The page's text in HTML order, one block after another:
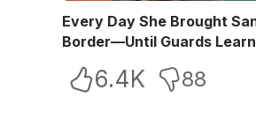
Every Day She Brought
Border—Until Guards
6.4K 88